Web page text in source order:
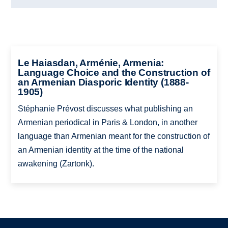
Le Haiasdan, Arménie, Armenia:
Language Choice and the Construction of
an Armenian Diasporic Identity (1888-
1905)
Stéphanie Prévost discusses what publishing an
Armenian periodical in Paris & London, in another
language than Armenian meant for the construction of
an Armenian identity at the time of the national
awakening (Zartonk).